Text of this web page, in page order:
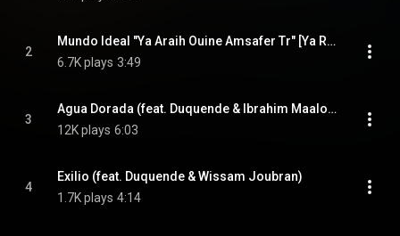
2
Mundo Ideal "Ya Araih Ouine Amsafer Tr" [Ya Rayah] (feat. Youba Adjrad)
6.7K plays 3:49
3
Agua Dorada (feat. Duquende & Ibrahim Maalouf)
12K plays 6:03
4
Exilio (feat. Duquende & Wissam Joubran)
1.7K plays 4:14